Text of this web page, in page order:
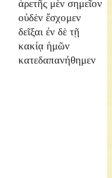
ἀρετῆς μὲν σημεῖον
οὐδὲν ἔσχομεν
δεῖξαι ἐν δὲ τῇ
κακίᾳ ἡμῶν
κατεδαπανήθημεν